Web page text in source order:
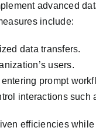
advanced
include:
data transfers.
users.
prompt
interactions such
efficiencies